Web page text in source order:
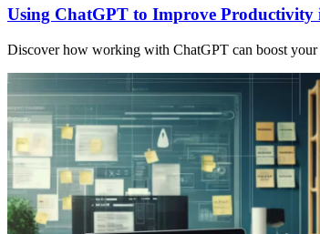
Using ChatGPT to Improve Productivity
Discover how working with ChatGPT can boost your